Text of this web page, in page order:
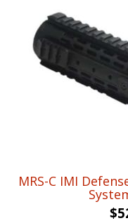
MRS-C IMI
$